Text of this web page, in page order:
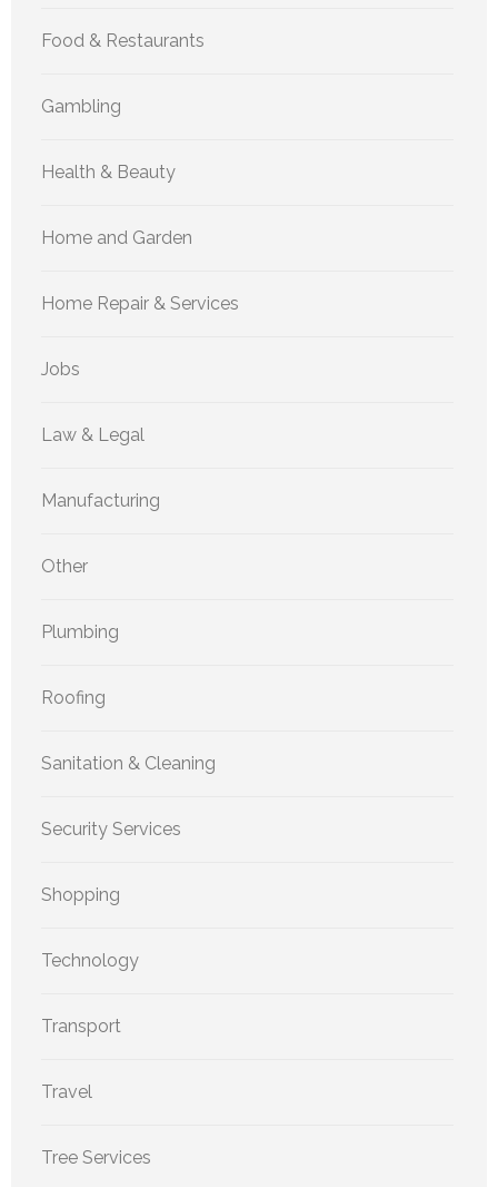
Food & Restaurants
Gambling
Health & Beauty
Home and Garden
Home Repair & Services
Jobs
Law & Legal
Manufacturing
Other
Plumbing
Roofing
Sanitation & Cleaning
Security Services
Shopping
Technology
Transport
Travel
Tree Services